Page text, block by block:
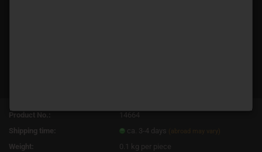
Product No.:
14664
Shipping time:
ca. 3-4 days (abroad may vary)
Weight: 0.1 kg per piece